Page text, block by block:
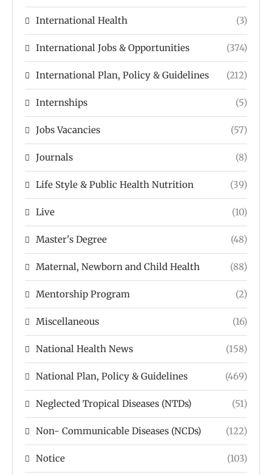
International Health (3)
International Jobs & Opportunities (374)
International Plan, Policy & Guidelines (212)
Internships (5)
Jobs Vacancies (57)
Journals (8)
Life Style & Public Health Nutrition (39)
Live (10)
Master's Degree (48)
Maternal, Newborn and Child Health (88)
Mentorship Program (2)
Miscellaneous (16)
National Health News (158)
National Plan, Policy & Guidelines (469)
Neglected Tropical Diseases (NTDs) (51)
Non- Communicable Diseases (NCDs) (122)
Notice (103)